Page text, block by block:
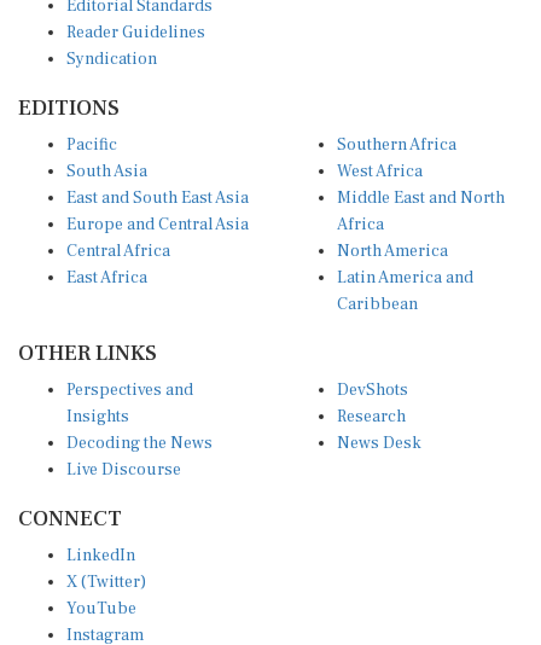
Reader Guidelines
Syndication
South Asia
East and South East Asia
Europe and Central Asia
Central Africa
East Africa
West Africa
Middle East and North
Africa
North America
Latin America and
Caribbean
Insights
Decoding the News
Live Discourse
Research
News Desk
X (Twitter)
YouTube
Instagram